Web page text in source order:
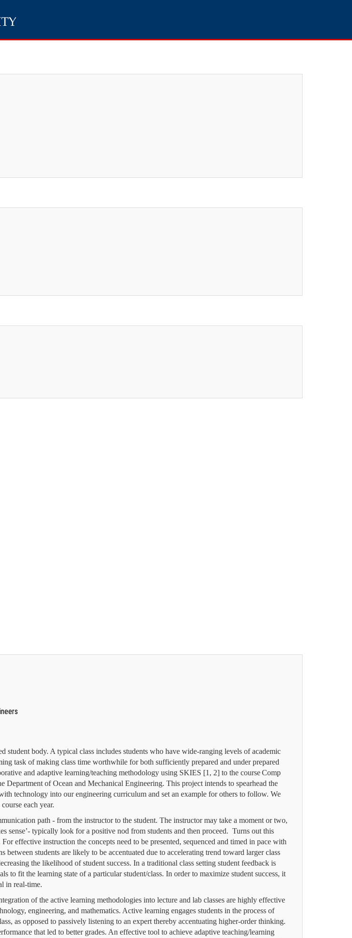
student body. A typical class includes students who have wide-ranging levels of academic
task of making class time worthwhile for both sufficiently prepared and under prepared
and adaptive learning/teaching methodology using SKIES [1, 2] to the courseComp
of Ocean and Mechanical Engineering. This project intends to spearhead the
technology into our engineering curriculum and set an example for others to follow. We
each year.
path - from the instructor to the student. The instructor may take a moment or two,
sense’- typically look for a positive nod from students and then proceed. Turns out this
effective instruction the concepts need to be presented, sequenced and timed in pace with
between students are likely to be accentuated due to accelerating trend toward larger class
the likelihood of student success. In a traditional class setting student feedback is
to fit the learning state of a particular student/class. In order to maximize student success, it
in real-time.
of the active learning methodologies into lecture and lab classes are highly effective
engineering, and mathematics. Active learning engages students in the process of
as opposed to passively listening to an expert thereby accentuating higher-order thinking.
that led to better grades. An effective tool to achieve adaptive teaching/learning